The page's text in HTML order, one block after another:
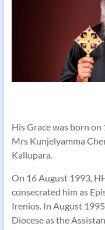
His Grace was born
Mrs Kunjelyamma
Kallupara.
On 16 August 1993,
consecrated him as
Irenios. In August
Diocese as the